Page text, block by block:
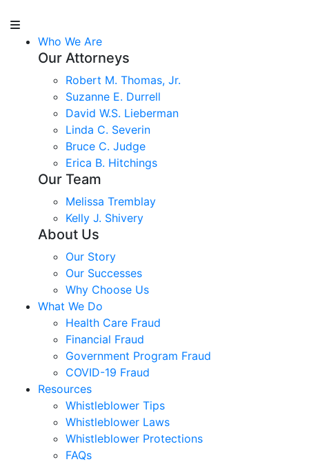
Who We Are
Our Attorneys
Robert M. Thomas, Jr.
Suzanne E. Durrell
David W.S. Lieberman
Linda C. Severin
Bruce C. Judge
Erica B. Hitchings
Our Team
Melissa Tremblay
Kelly J. Shivery
About Us
Our Story
Our Successes
Why Choose Us
What We Do
Health Care Fraud
Financial Fraud
Government Program Fraud
COVID-19 Fraud
Resources
Whistleblower Tips
Whistleblower Laws
Whistleblower Protections
FAQs